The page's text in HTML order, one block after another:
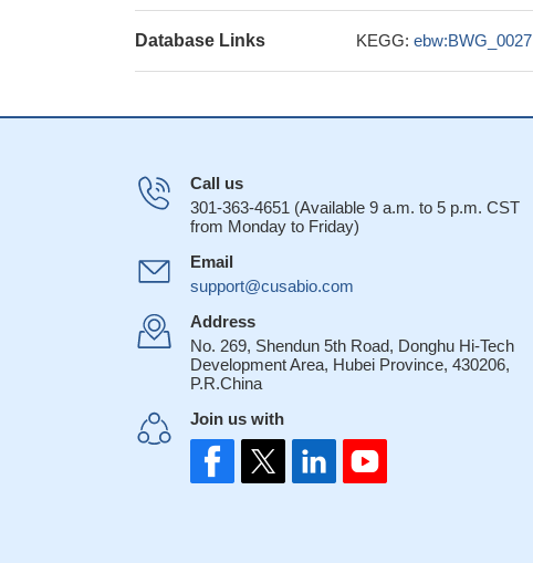
Database Links KEGG: ebw:BWG_0027
Call us
301-363-4651 (Available 9 a.m. to 5 p.m. CST
from Monday to Friday)
Email
support@cusabio.com
Address
No. 269, Shendun 5th Road, Donghu Hi-Tech
Development Area, Hubei Province, 430206,
P.R.China
Join us with